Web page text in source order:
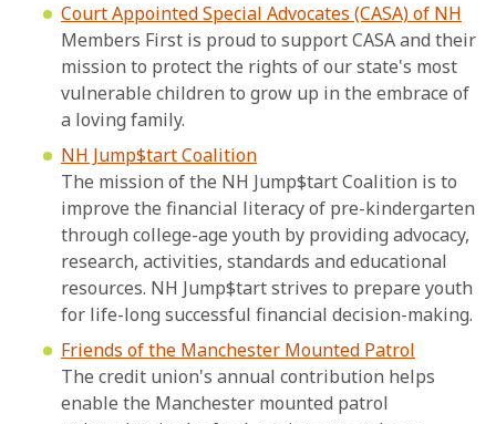
Court Appointed Special Advocates (CASA) of NH
Members First is proud to support CASA and their
mission to protect the rights of our state's most
vulnerable children to grow up in the embrace of
a loving family.
NH Jump$tart Coalition
The mission of the NH Jump$tart Coalition is to
improve the financial literacy of pre-kindergarten
through college-age youth by providing advocacy,
research, activities, standards and educational
resources. NH Jump$tart strives to prepare youth
for life-long successful financial decision-making.
Friends of the Manchester Mounted Patrol
The credit union's annual contribution helps
enable the Manchester mounted patrol